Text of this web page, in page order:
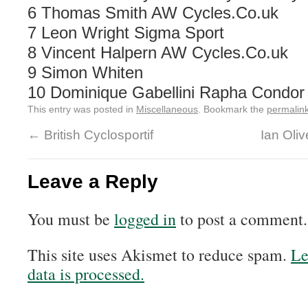
6 Thomas Smith AW Cycles.Co.uk
7 Leon Wright Sigma Sport
8 Vincent Halpern AW Cycles.Co.uk
9 Simon Whiten
10 Dominique Gabellini Rapha Condor
This entry was posted in Miscellaneous . Bookmark the
← British Cyclosportif Ian
Leave a Reply
You must be logged into post a comment.
This site uses Akismet to reduce spam.
data is processed.